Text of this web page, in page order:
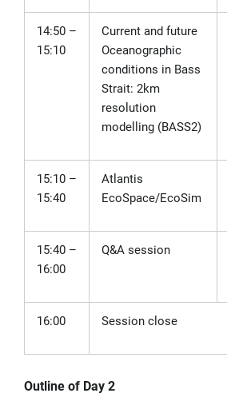
14:50 –
15:10
Current and future
Oceanographic
conditions in Bass
Strait: 2km
resolution
modelling (BASS2)
15:10 –
15:40
Atlantis
EcoSpace/EcoSim
15:40 –
16:00
Q&A session
16:00 Session close
Outline of Day 2